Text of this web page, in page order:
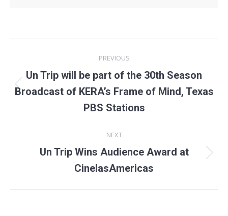
navigation
PREVIOUS
Previous
post:
Un Trip will be part of the 30th Season
Broadcast of KERA’s Frame of Mind, Texas
PBS Stations
NEXT
Next
post:
Un Trip Wins Audience Award at
CinelasAmericas